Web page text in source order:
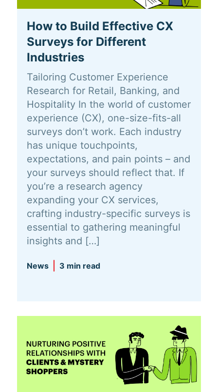
How to Build Effective CX
Surveys for Different
Industries
Tailoring Customer Experience
Research for Retail, Banking, and
Hospitality In the world of customer
experience (CX), one-size-fits-all
surveys don’t work. Each industry
has unique touchpoints,
expectations, and pain points – and
your surveys should reflect that. If
you’re a research agency
expanding your CX services,
crafting industry-specific surveys is
essential to gathering meaningful
insights and […]
News 3 min read